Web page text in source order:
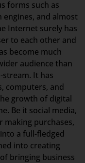
forms such as
engines, and almost
Internet surely has
to each other and
become much
audience than
It has
computers, and
growth of digital
Be it social media,
purchases,
a full-fledged
into creating
bringing business